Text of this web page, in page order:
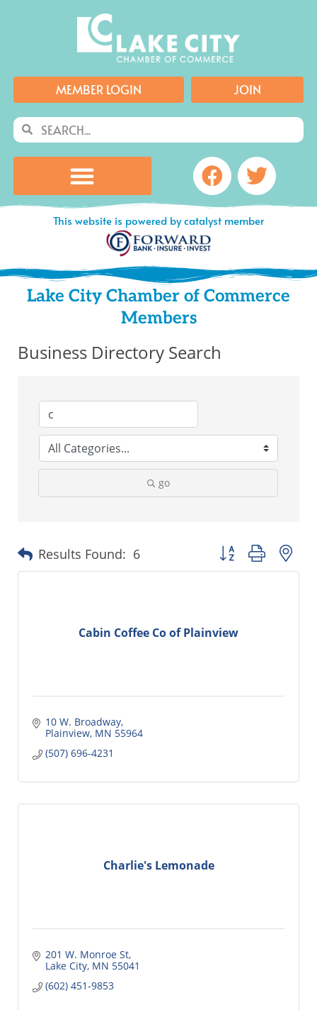
MEMBER LOGIN JOIN
SearchSearch
Facebook
This website is powered by catalyst member
Lake City Chamber of Commerce
Members
Business Directory Search
go
Results Found: 6 Button group with
Cabin Coffee Co of Plainview
10 W. Broadway
Plainview MN 55964
(507) 696-4231
Charlie's Lemonade
201 W. Monroe St
Lake City MN 55041
(602) 451-9853